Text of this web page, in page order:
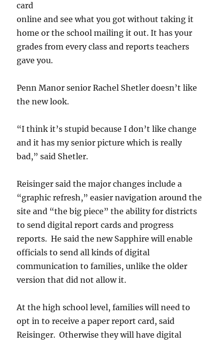
card
online and see what you got without taking it
home or the school mailing it out. It has your
grades from every class and reports teachers
gave you.
Penn Manor senior Rachel Shetler doesn’t like
the new look.
“I think it’s stupid because I don’t like change
and it has my senior picture which is really
bad,” said Shetler.
Reisinger said the major changes include a
“graphic refresh,” easier navigation around the
site and “the big piece” the ability for districts
to send digital report cards and progress
reports. He said the new Sapphire will enable
officials to send all kinds of digital
communication to families, unlike the older
version that did not allow it.
At the high school level, families will need to
opt in to receive a paper report card, said
Reisinger. Otherwise they will have digital